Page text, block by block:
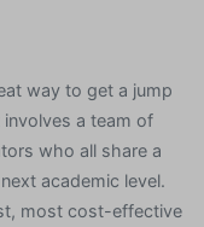
way to get a jump
a team of
who all share a
academic level.
most cost-effective